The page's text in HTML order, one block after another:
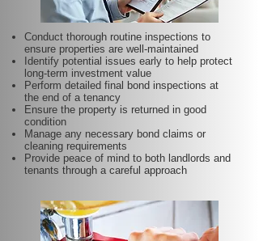
Conduct thorough routine inspections to
ensure properties are well-maintained
Identify potential issues early to help protect
long-term investment value
Perform detailed final bond inspections at
the end of a tenancy
Ensure the property is returned in good
condition
Manage any necessary bond claims or
cleaning requirements
Provide peace of mind to both landlords and
tenants through a careful approach